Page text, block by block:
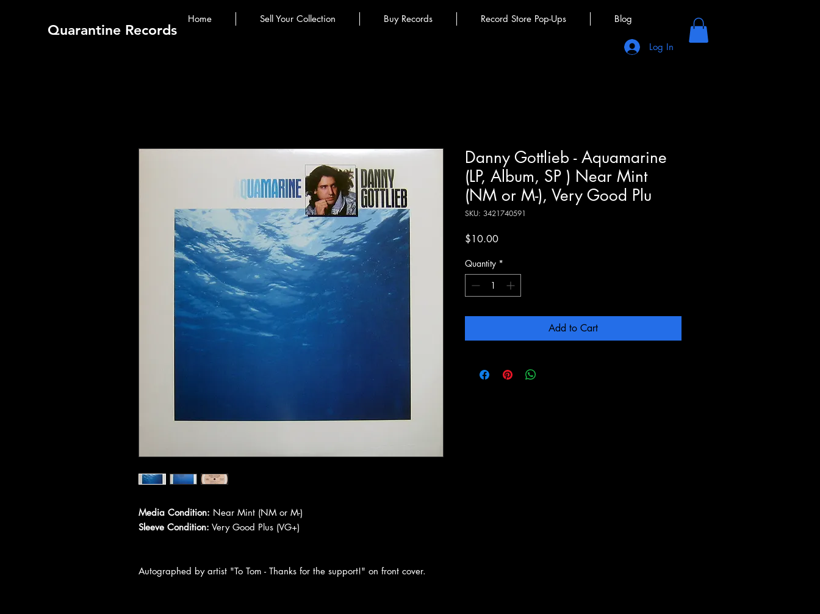
Quarantine Records
Home Sell Your Collection Buy Records Record Store Pop-Ups Blog
Log In
Media Condition: Near Mint (NM or M-)
Sleeve Condition: Very Good Plus (VG+)
Autographed by artist "To Tom - Thanks for the support!" on front cover.
Danny Gottlieb - Aquamarine
(LP, Album, SP ) Near Mint
(NM or M-), Very Good Plu
SKU: 3421740591
$10.00Price
Quantity *
Add to Cart